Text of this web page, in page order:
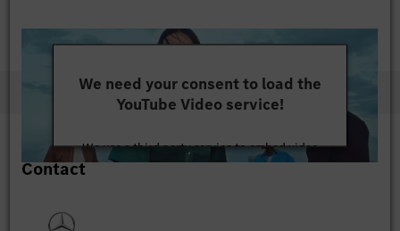
We need your consent to load the
YouTube Video service!
We use a third party service to embed video
content that may collect data about your activity.
Contact